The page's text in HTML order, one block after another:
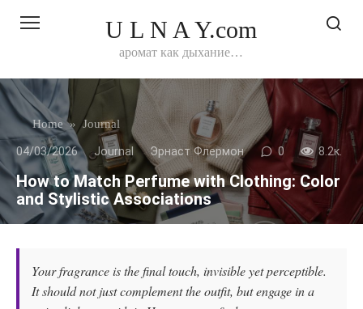
U L N A Y.com
аромат как дыхание…
Home » Journal
04/03/2026 Journal Эрнаст Флермон 0 8.2к.
How to Match Perfume with Clothing: Color
and Stylistic Associations
Your fragrance is the final touch, invisible yet perceptible.
It should not just complement the outfit, but engage in a